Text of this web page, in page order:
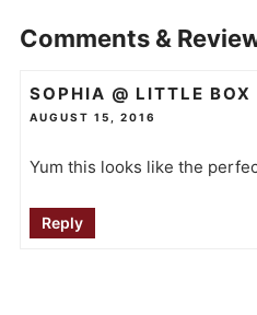
Comments &
SOPHIA @ LITTLE BOX
AUGUST 15, 2016
Yum this looks like the
Reply